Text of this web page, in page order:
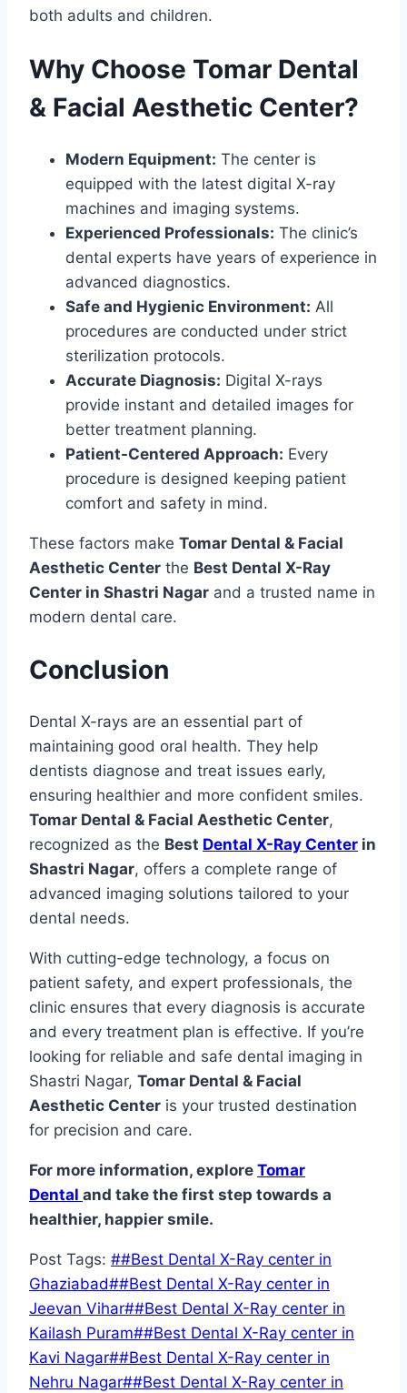
both adults and children.
Why Choose Tomar Dental
& Facial Aesthetic Center?
Modern Equipment: The center is
equipped with the latest digital X-ray
machines and imaging systems.
Experienced Professionals: The clinic’s
dental experts have years of experience in
advanced diagnostics.
Safe and Hygienic Environment: All
procedures are conducted under strict
sterilization protocols.
Accurate Diagnosis: Digital X-rays
provide instant and detailed images for
better treatment planning.
Patient-Centered Approach: Every
procedure is designed keeping patient
comfort and safety in mind.
These factors make Tomar Dental & Facial
Aesthetic Center the Best Dental X-Ray
Center in Shastri Nagar and a trusted name in
modern dental care.
Conclusion
Dental X-rays are an essential part of
maintaining good oral health. They help
dentists diagnose and treat issues early,
ensuring healthier and more confident smiles.
Tomar Dental & Facial Aesthetic Center,
recognized as the Best Dental X-Ray Center in
Shastri Nagar, offers a complete range of
advanced imaging solutions tailored to your
dental needs.
With cutting-edge technology, a focus on
patient safety, and expert professionals, the
clinic ensures that every diagnosis is accurate
and every treatment plan is effective. If you’re
looking for reliable and safe dental imaging in
Shastri Nagar, Tomar Dental & Facial
Aesthetic Center is your trusted destination
for precision and care.
For more information, explore Tomar
Dental and take the first step towards a
healthier, happier smile.
Post Tags: ##Best Dental X-Ray center in
Ghaziabad##Best Dental X-Ray center in
Jeevan Vihar##Best Dental X-Ray center in
Kailash Puram##Best Dental X-Ray center in
Kavi Nagar##Best Dental X-Ray center in
Nehru Nagar##Best Dental X-Ray center in